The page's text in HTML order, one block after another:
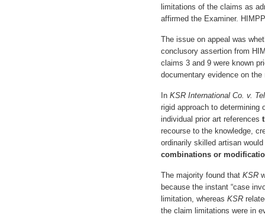
limitations of the claims as
affirmed the Examiner.
The issue on appeal was
conclusory assertion from
claims 3 and 9 were known
documentary evidence on
In KSR International Co. v.
rigid approach to determining
individual prior art references
recourse to the knowledge,
ordinarily skilled artisan
combinations or
The majority found that KSR
because the instant “case
limitation, whereas KSR
the claim limitations were in